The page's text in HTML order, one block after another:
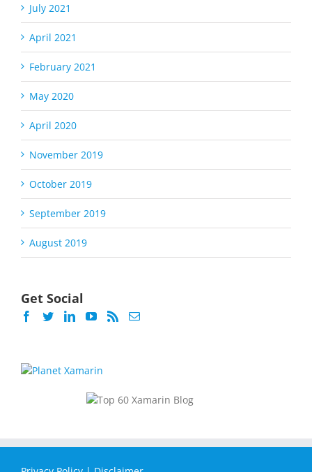
July 2021
April 2021
February 2021
May 2020
April 2020
November 2019
October 2019
September 2019
August 2019
Get Social